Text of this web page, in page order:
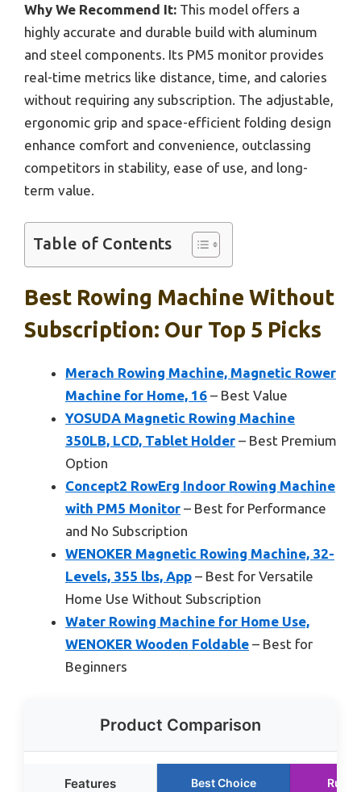
Why We Recommend It: This model offers a
highly accurate and durable build with aluminum
and steel components. Its PM5 monitor provides
real-time metrics like distance, time, and calories
without requiring any subscription. The adjustable,
ergonomic grip and space-efficient folding design
enhance comfort and convenience, outclassing
competitors in stability, ease of use, and long-
term value.
Table of Contents
Best Rowing Machine Without
Subscription: Our Top 5 Picks
Merach Rowing Machine, Magnetic Rower
Machine for Home, 16 – Best Value
YOSUDA Magnetic Rowing Machine
350LB, LCD, Tablet Holder – Best Premium
Option
Concept2 RowErg Indoor Rowing Machine
with PM5 Monitor – Best for Performance
and No Subscription
WENOKER Magnetic Rowing Machine, 32-
Levels, 355 lbs, App – Best for Versatile
Home Use Without Subscription
Water Rowing Machine for Home Use,
WENOKER Wooden Foldable – Best for
Beginners
Product Comparison
Features Best Choice